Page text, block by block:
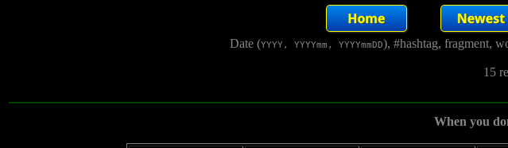
Date (YYYY, YYYYmm, YYYYmmDD), #hashtag, fragment,
15
When you